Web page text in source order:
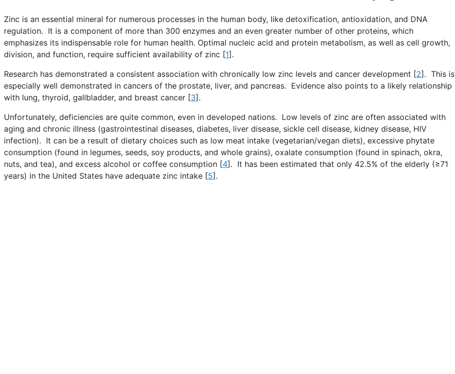
Zinc is an essential mineral for numerous processes in the human body, like detoxification, antioxidation, and DNA
regulation. It is a component of more than 300 enzymes and an even greater number of other proteins, which
emphasizes its indispensable role for human health. Optimal nucleic acid and protein metabolism, as well as cell growth,
division, and function, require sufficient availability of zinc [1].
Research has demonstrated a consistent association with chronically low zinc levels and cancer development [2]. This is
especially well demonstrated in cancers of the prostate, liver, and pancreas. Evidence also points to a likely relationship
with lung, thyroid, gallbladder, and breast cancer [3].
Unfortunately, deficiencies are quite common, even in developed nations. Low levels of zinc are often associated with
aging and chronic illness (gastrointestinal diseases, diabetes, liver disease, sickle cell disease, kidney disease, HIV
infection). It can be a result of dietary choices such as low meat intake (vegetarian/vegan diets), excessive phytate
consumption (found in legumes, seeds, soy products, and whole grains), oxalate consumption (found in spinach, okra,
nuts, and tea), and excess alcohol or coffee consumption [4]. It has been estimated that only 42.5% of the elderly (≥71
years) in the United States have adequate zinc intake [5].